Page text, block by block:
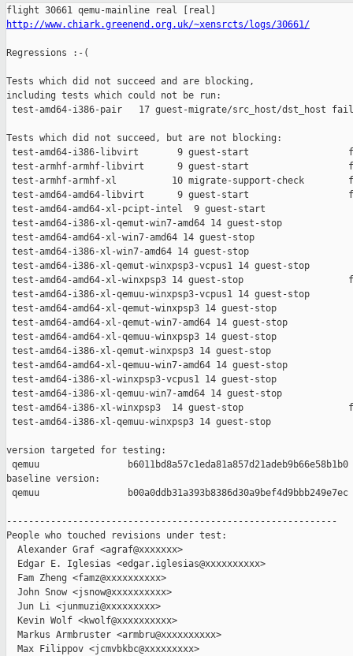
http://www.chiark.greenend.org.uk/~xensrcts/logs/30661/
Regressions :-(
Tests which did not succeed and are blocking,
including tests which could not be run:
test-amd64-i386-pair   17 guest-migrate/src_host/dst_host fail
Tests which did not succeed, but are not blocking:
test-amd64-i386-libvirt       9 guest-start
test-armhf-armhf-libvirt      9 guest-start
test-armhf-armhf-xl          10 migrate-support-check
test-amd64-amd64-libvirt      9 guest-start
test-amd64-amd64-xl-pcipt-intel  9 guest-start
test-amd64-i386-xl-qemut-win7-amd64 14 guest-stop
test-amd64-amd64-xl-win7-amd64 14 guest-stop
test-amd64-i386-xl-win7-amd64 14 guest-stop
test-amd64-i386-xl-qemut-winxpsp3-vcpus1 14 guest-stop
test-amd64-amd64-xl-winxpsp3 14 guest-stop
test-amd64-i386-xl-qemuu-winxpsp3-vcpus1 14 guest-stop
test-amd64-amd64-xl-qemut-winxpsp3 14 guest-stop
test-amd64-amd64-xl-qemut-win7-amd64 14 guest-stop
test-amd64-amd64-xl-qemuu-winxpsp3 14 guest-stop
test-amd64-i386-xl-qemut-winxpsp3 14 guest-stop
test-amd64-amd64-xl-qemuu-win7-amd64 14 guest-stop
test-amd64-i386-xl-winxpsp3-vcpus1 14 guest-stop
test-amd64-i386-xl-qemuu-win7-amd64 14 guest-stop
test-amd64-i386-xl-winxpsp3  14 guest-stop
test-amd64-i386-xl-qemuu-winxpsp3 14 guest-stop
version targeted for testing:
qemuu                b6011bd8a57c1eda81a857d21adeb9b66e58b1b0
baseline version:
qemuu                b00a0ddb31a393b8386d30a9bef4d9bbb249e7ec
------------------------------------------------------------
People who touched revisions under test:
  Alexander Graf <agraf@xxxxxxx>
  Edgar E. Iglesias <edgar.iglesias@xxxxxxxxxx>
  Fam Zheng <famz@xxxxxxxxxx>
  John Snow <jsnow@xxxxxxxxxx>
  Jun Li <junmuzi@xxxxxxxxx>
  Kevin Wolf <kwolf@xxxxxxxxxx>
  Markus Armbruster <armbru@xxxxxxxxxx>
  Max Filippov <jcmvbkbc@xxxxxxxxx>